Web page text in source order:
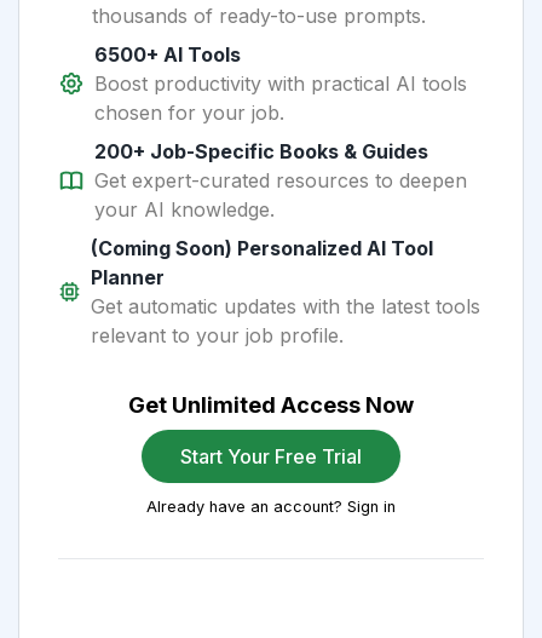
thousands of ready-to-use prompts.
6500+ AI Tools
Boost productivity with practical AI tools
chosen for your job.
200+ Job-Specific Books & Guides
Get expert-curated resources to deepen
your AI knowledge.
(Coming Soon) Personalized AI Tool
Planner
Get automatic updates with the latest tools
relevant to your job profile.
Get Unlimited Access Now
Start Your Free Trial
Already have an account? Sign in